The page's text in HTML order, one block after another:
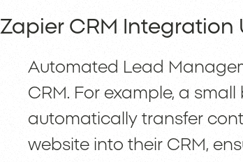
Zapier CRM Integration
Automated Lead
CRM. For example, a
automatically transfer
website into their CRM,